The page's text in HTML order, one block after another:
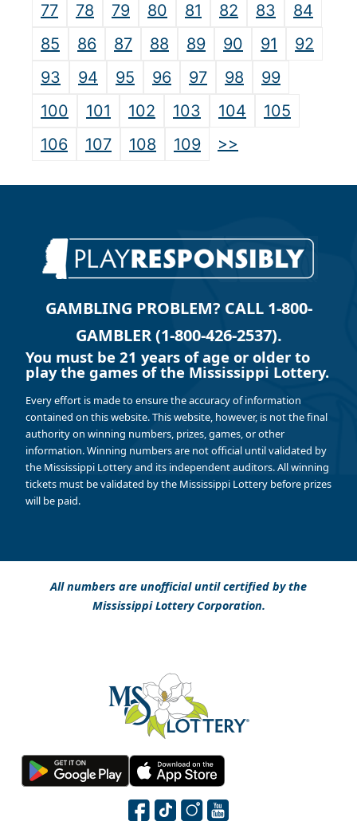
77
78 79 80 81 82 83
84
85
86 87 88 89 90 91
92
93
94 95 96 97 98
99
100
101 102 103 104
105
106
107 108 109 >>
GAMBLING PROBLEM? CALL 1-800-
GAMBLER (1-800-426-2537).
You must be 21 years of age or older to
play the games of the Mississippi Lottery.
Every effort is made to ensure the accuracy of information
contained on this website. This website, however, is not the final
authority on winning numbers, prizes, games, or other
information. Winning numbers are not official until validated by
the Mississippi Lottery and its independent auditors. All winning
tickets must be validated by the Mississippi Lottery before prizes
will be paid.
All numbers are unofficial until certified by the
Mississippi Lottery Corporation.